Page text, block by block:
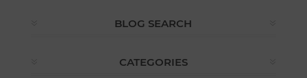
BLOG SEARCH
CATEGORIES